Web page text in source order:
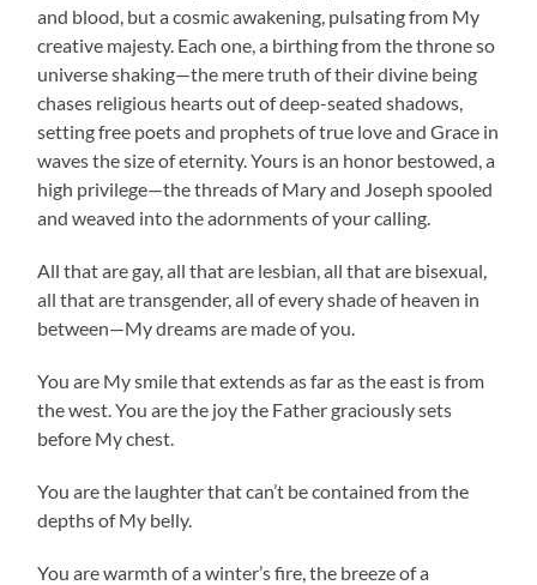
and blood, but a cosmic awakening, pulsating from My
creative majesty. Each one, a birthing from the throne so
universe shaking—the mere truth of their divine being
chases religious hearts out of deep-seated shadows,
setting free poets and prophets of true love and Grace in
waves the size of eternity. Yours is an honor bestowed, a
high privilege—the threads of Mary and Joseph spooled
and weaved into the adornments of your calling.
All that are gay, all that are lesbian, all that are bisexual,
all that are transgender, all of every shade of heaven in
between—My dreams are made of you.
You are My smile that extends as far as the east is from
the west. You are the joy the Father graciously sets
before My chest.
You are the laughter that can’t be contained from the
depths of My belly.
You are warmth of a winter’s fire, the breeze of a